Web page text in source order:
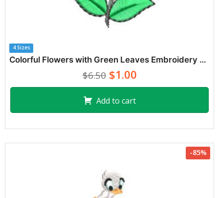
4 Sizes
Colorful Flowers with Green Leaves Embroidery Designs
$6.50$1.00
Add to cart
-85%